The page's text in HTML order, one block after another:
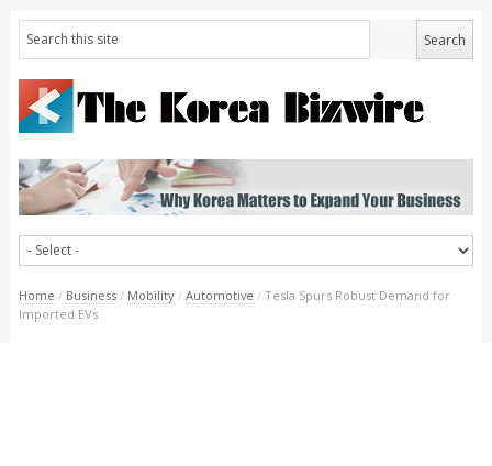
Home / Business / Mobility / Automotive / Tesla Spurs Robust Demand for
Imported EVs